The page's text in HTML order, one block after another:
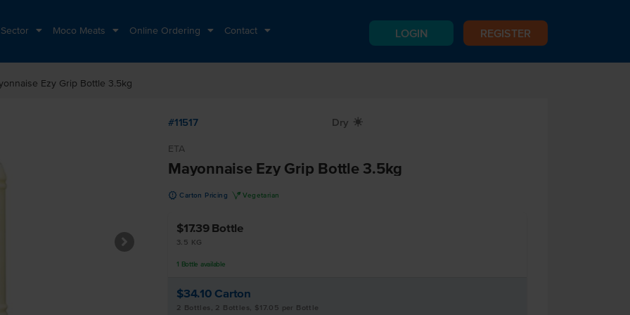
Moco Meats Online Ordering Contact LOGIN REGISTER
Ezy Grip Bottle 3.5kg
#11517 Dry X
ETA
Mayonnaise Ezy Grip Bottle 3.5kg
u Carton Pricing V Vegetarian
$17.39 Bottle
3.5 KG
1 Bottle available
$34.10 Carton
2 Bottles, 2 Bottles, $17.05 per Bottle